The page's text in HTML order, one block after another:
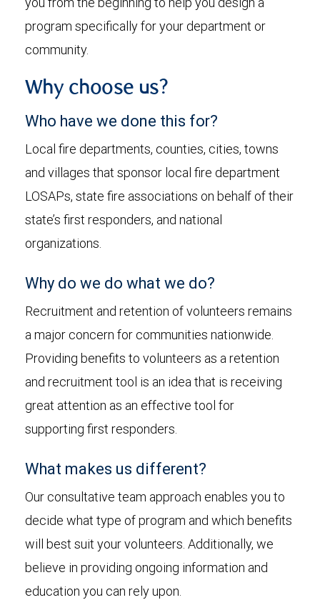
program specifically for your department or
community.
Why choose us?
Who have we done this for?
Local fire departments, counties, cities, towns
and villages that sponsor local fire department
LOSAPs, state fire associations on behalf of their
state’s first responders, and national
organizations.
Why do we do what we do?
Recruitment and retention of volunteers remains
a major concern for communities nationwide.
Providing benefits to volunteers as a retention
and recruitment tool is an idea that is receiving
great attention as an effective tool for
supporting first responders.
What makes us different?
Our consultative team approach enables you to
decide what type of program and which benefits
will best suit your volunteers. Additionally, we
believe in providing ongoing information and
education you can rely upon.